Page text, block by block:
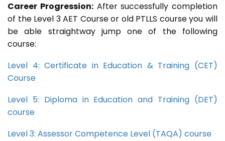
Career Progression:After successfully completion
of the Level 3 AET Course or old PTLLS course you will
be able straightway jump one of the following
course:
Level 4: Certificate in Education & Training (CET)
Course
Level 5: Diploma in Education and Training (DET)
course
Level 3: Assessor Competence Level (TAQA) course